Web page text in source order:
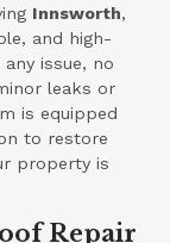
Innsworth,
and high-
issue, no
leaks or
is equipped
to restore
property is
Repair